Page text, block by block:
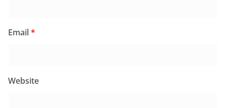
Email*
Website